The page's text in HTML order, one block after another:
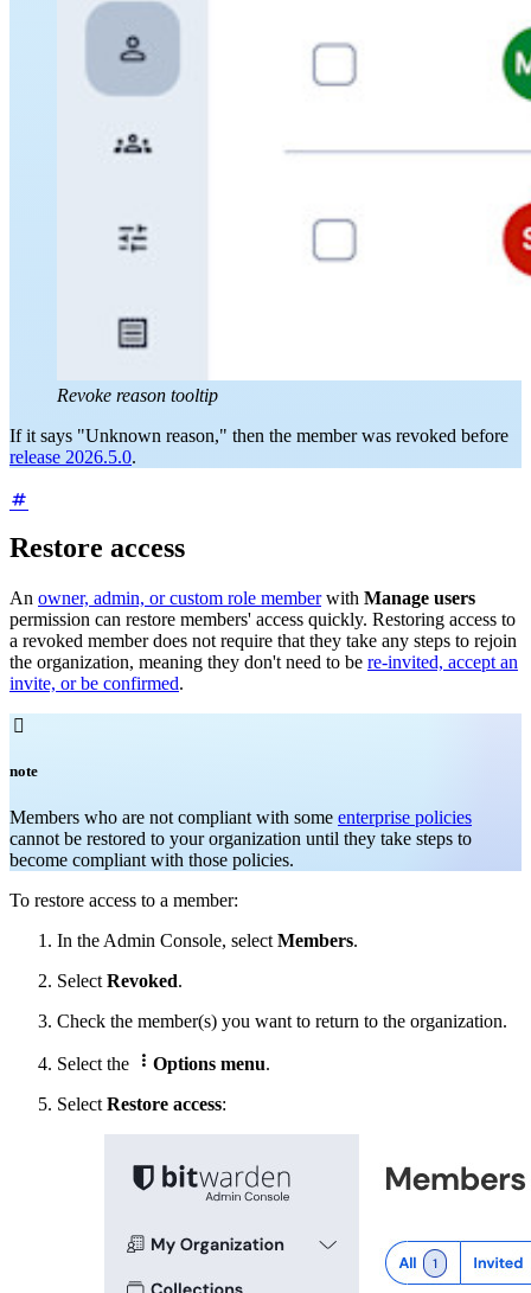
Revoke reason tooltip
If it says "Unknown reason," then the member was revoked before
release 2026.5.0.
Restore access
An owner, admin, or custom role memberwith Manage users
permission can restore members' access quickly. Restoring access to
a revoked member does not require that they take any steps to rejoin
the organization, meaning they don't need to be re-invited, accept an
invite, or be confirmed.

note
Members who are not compliant with some enterprise policies
cannot be restored to your organization until they take steps to
become compliant with those policies.
To restore access to a member:
In the Admin Console, select Members.
Select Revoked.
Check the member(s) you want to return to the organization.
Select the  Options menu.
Select Restore access: